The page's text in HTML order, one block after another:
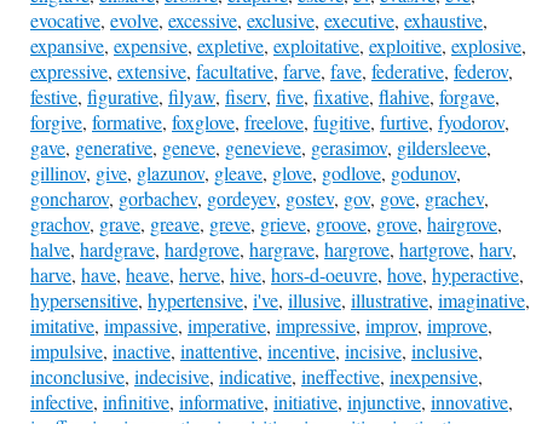
evocative, evolve, excessive, exclusive, executive, exhaustive,
expansive, expensive, expletive, exploitative, exploitive, explosive,
expressive, extensive, facultative, farve, fave, federative, federov,
festive, figurative, filyaw, fiserv, five, fixative, flahive, forgave,
forgive, formative, foxglove, freelove, fugitive, furtive, fyodorov,
gave, generative, geneve, genevieve, gerasimov, gildersleeve,
gillinov, give, glazunov, gleave, glove, godlove, godunov,
goncharov, gorbachev, gordeyev, gostev, gov, gove, grachev,
grachov, grave, greave, greve, grieve, groove, grove, hairgrove,
halve, hardgrave, hardgrove, hargrave, hargrove, hartgrove, harv,
harve, have, heave, herve, hive, hors-d-oeuvre, hove, hyperactive,
hypersensitive, hypertensive, i've, illusive, illustrative, imaginative,
imitative, impassive, imperative, impressive, improv, improve,
impulsive, inactive, inattentive, incentive, incisive, inclusive,
inconclusive, indecisive, indicative, ineffective, inexpensive,
infective, infinitive, informative, initiative, injunctive, innovative,